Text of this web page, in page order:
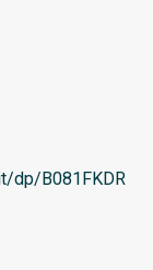
dp/B081FKDR